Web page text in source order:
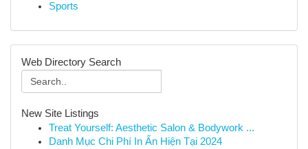
Sports
Web Directory Search
New Site Listings
Treat Yourself: Aesthetic Salon & Bodywork ...
Danh Mục Chi Phí In Ấn Hiện Tại 2024